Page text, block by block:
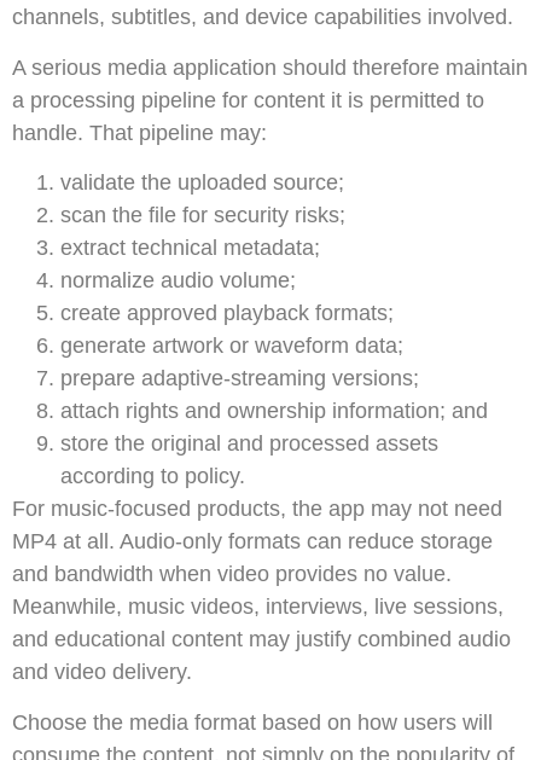
channels, subtitles, and device capabilities involved.
A serious media application should therefore maintain
a processing pipeline for content it is permitted to
handle. That pipeline may:
validate the uploaded source;
scan the file for security risks;
extract technical metadata;
normalize audio volume;
create approved playback formats;
generate artwork or waveform data;
prepare adaptive-streaming versions;
attach rights and ownership information; and
store the original and processed assets
according to policy.
For music-focused products, the app may not need
MP4 at all. Audio-only formats can reduce storage
and bandwidth when video provides no value.
Meanwhile, music videos, interviews, live sessions,
and educational content may justify combined audio
and video delivery.
Choose the media format based on how users will
consume the content, not simply on the popularity of